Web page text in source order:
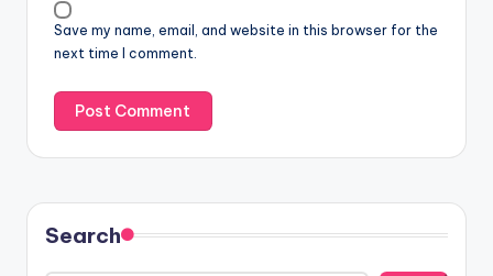
Save my name, email, and website in this browser for the
next time I comment.
Search